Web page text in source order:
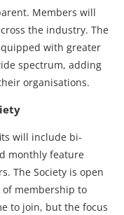
Members will
the industry. The
with greater
spectrum, adding
organisations.
will include bi-
monthly feature
The Society is open
of membership to
to join, but the focus